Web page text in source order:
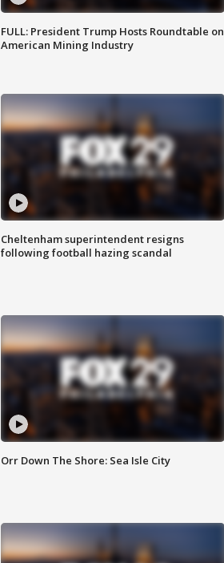
FULL: President Trump Hosts Roundtable on
American Mining Industry
Cheltenham superintendent resigns
following football hazing scandal
Orr Down The Shore: Sea Isle City